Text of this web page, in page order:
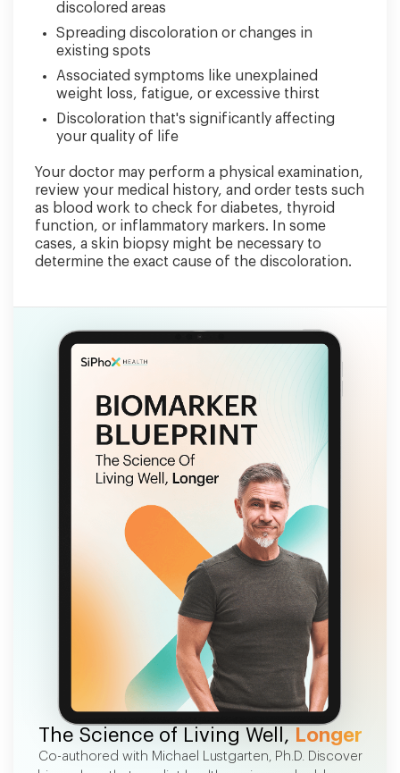
discolored areas
Spreading discoloration or changes in
existing spots
Associated symptoms like unexplained
weight loss, fatigue, or excessive thirst
Discoloration that's significantly affecting
your quality of life
Your doctor may perform a physical examination,
review your medical history, and order tests such
as blood work to check for diabetes, thyroid
function, or inflammatory markers. In some
cases, a skin biopsy might be necessary to
determine the exact cause of the discoloration.
FREE EBOOK
The Science of Living Well, Longer
Co-authored with Michael Lustgarten, Ph.D. Discover